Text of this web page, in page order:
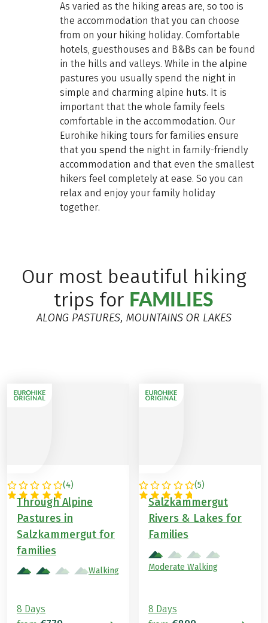
As varied as the hiking areas are, so too is
the accommodation that you can choose
from on your hiking holiday. Comfortable
hotels, guesthouses and B&Bs can be found
in the hills and valleys. While in the alpine
pastures you usually spend the night in
simple and charming alpine huts. It is
important that the whole family feels
comfortable in the accommodation. Our
Eurohike hiking tours for families ensure
that you spend the night in family-friendly
accommodation and that even the smallest
hikers feel completely at ease. So you can
relax and enjoy your family holiday
together.
Our most beautiful hiking
trips for FAMILIES
ALONG PASTURES, MOUNTAINS OR LAKES
(4)
AUSTRIA
Through Alpine
Pastures in
Salzkammergut for
families
Walking
8 Days
(5)
AUSTRIA
Salzkammergut
Rivers & Lakes for
Families
Moderate Walking
8 Days